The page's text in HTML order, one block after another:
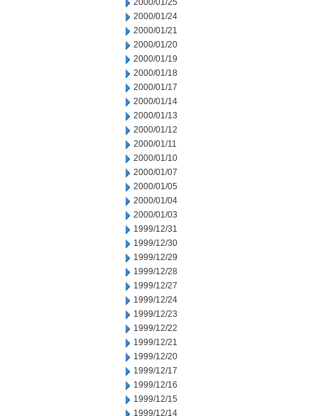
2000/01/25
2000/01/24
2000/01/21
2000/01/20
2000/01/19
2000/01/18
2000/01/17
2000/01/14
2000/01/13
2000/01/12
2000/01/11
2000/01/10
2000/01/07
2000/01/05
2000/01/04
2000/01/03
1999/12/31
1999/12/30
1999/12/29
1999/12/28
1999/12/27
1999/12/24
1999/12/23
1999/12/22
1999/12/21
1999/12/20
1999/12/17
1999/12/16
1999/12/15
1999/12/14